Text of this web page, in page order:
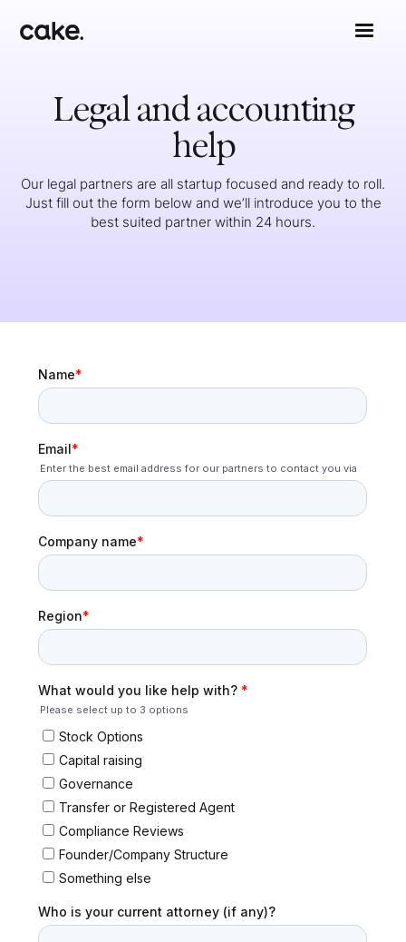
Legal and accounting
help
Our legal partners are all startup focused and ready to roll.
Just fill out the form below and we’ll introduce you to the
best suited partner within 24 hours.